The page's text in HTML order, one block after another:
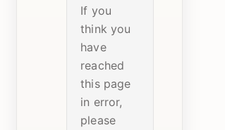
If you
think you
have
reached
this page
in error,
please